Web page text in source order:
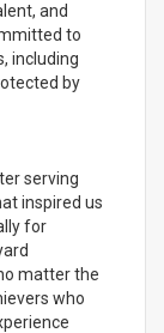
and
to
including
by
serving
inspired us
for
matter the
who